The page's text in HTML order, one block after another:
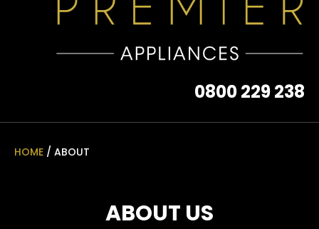
0800 229 238
HOME / ABOUT
ABOUT US